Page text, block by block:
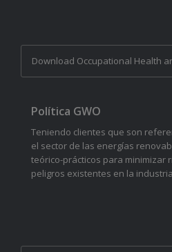
Download Occupational Health
Política GWO
Teniendo clientes que son
el sector de las energías
teórico-prácticos para minimizar
peligros existentes en la